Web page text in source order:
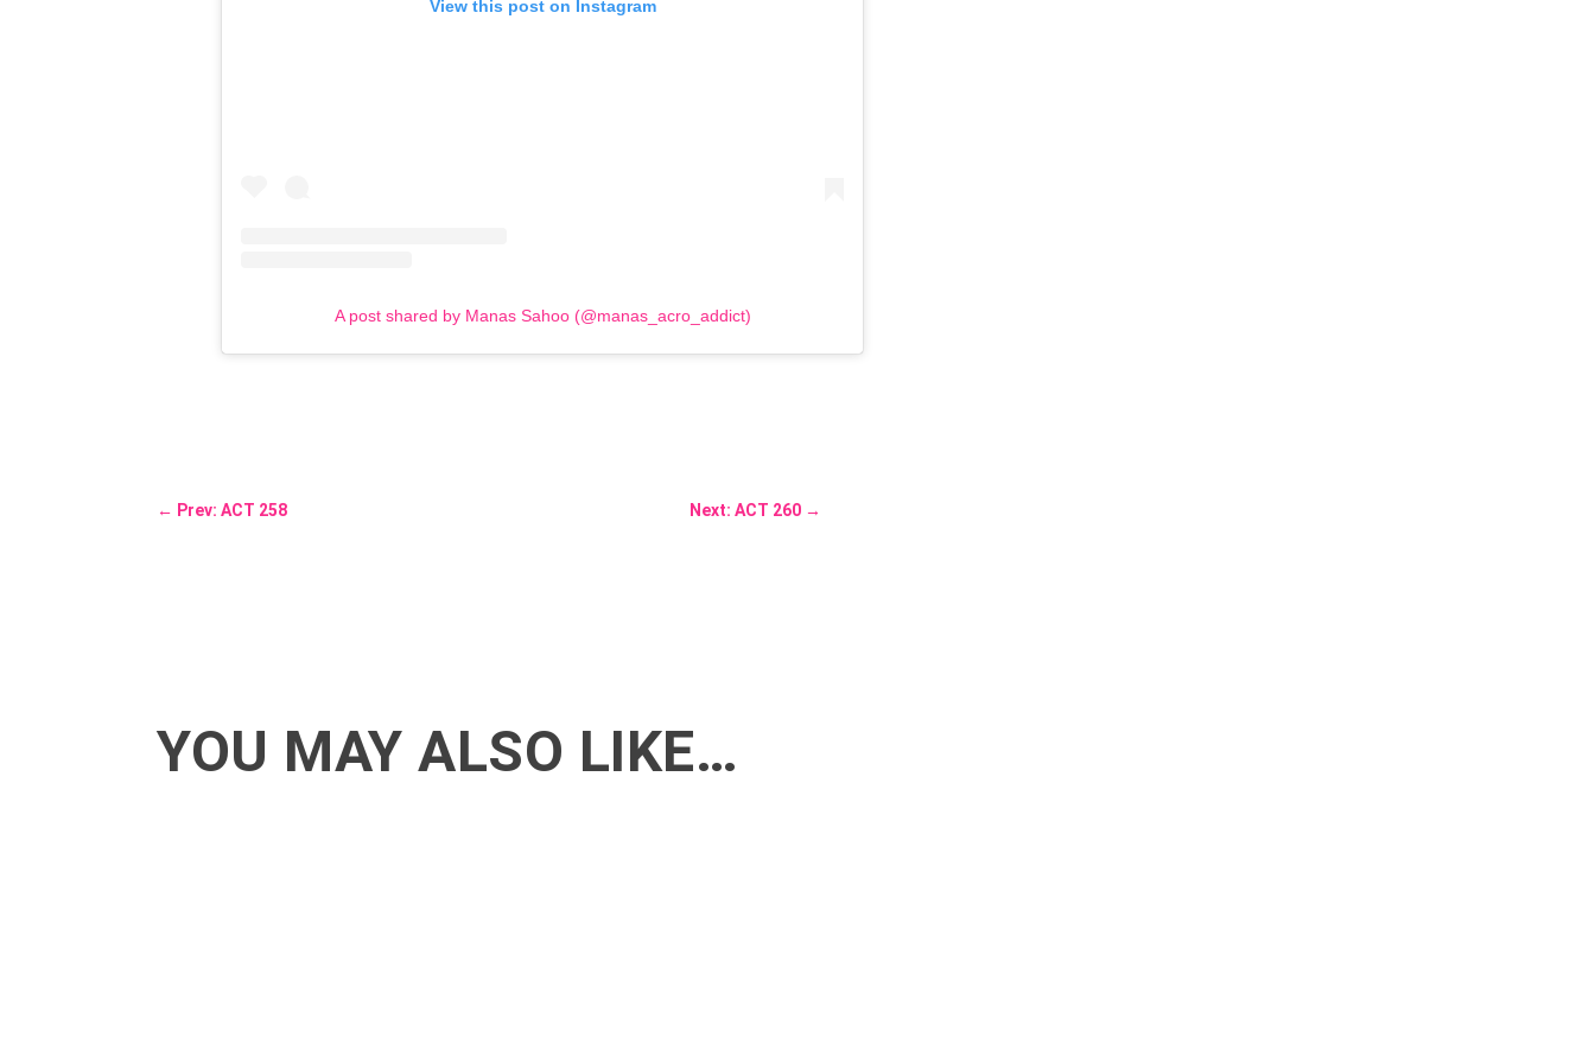
View this post on Instagram
A post shared by Manas Sahoo (@manas_acro_addict)
← Prev: ACT 258 Next: ACT 260→
YOU MAY ALSO LIKE…